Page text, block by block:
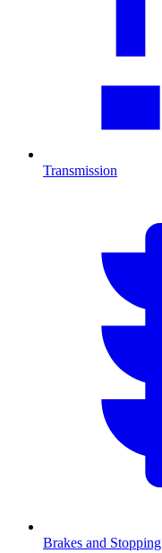
Transmission
Brakes and Stopping